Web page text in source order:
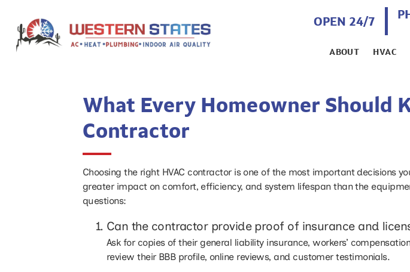
OPEN 24/7
ABOUT HVAC
What Every Homeowner Should
Contractor
Choosing the right HVAC contractor is one of the most important decisions
greater impact on comfort, efficiency, and system lifespan than the
questions:
Can the contractor provide proof of insurance and
Ask for copies of their general liability insurance, workers’
review their BBB profile, online reviews, and customer testimonials.